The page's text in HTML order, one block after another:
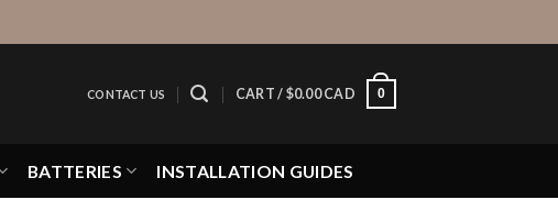
CONTACT US CART / $0.00 CAD 0
BATTERIES INSTALLATION GUIDES